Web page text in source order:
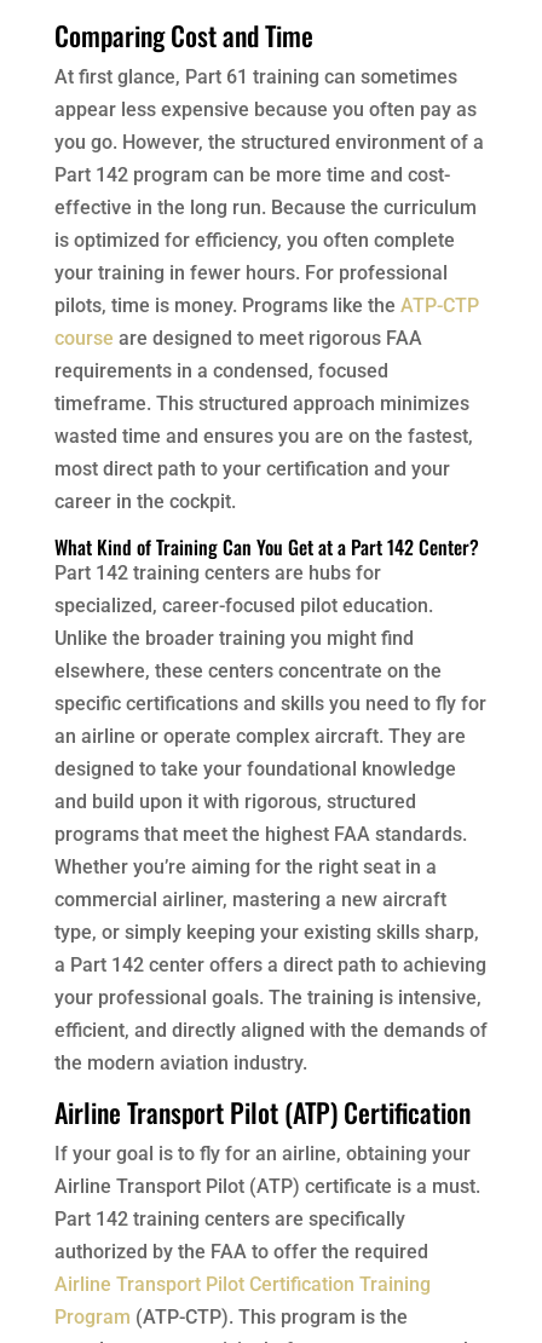
Comparing Cost and Time
At first glance, Part 61 training can sometimes
appear less expensive because you often pay as
you go. However, the structured environment of a
Part 142 program can be more time and cost-
effective in the long run. Because the curriculum
is optimized for efficiency, you often complete
your training in fewer hours. For professional
pilots, time is money. Programs like the ATP-CTP
course are designed to meet rigorous FAA
requirements in a condensed, focused
timeframe. This structured approach minimizes
wasted time and ensures you are on the fastest,
most direct path to your certification and your
career in the cockpit.
What Kind of Training Can You Get at a Part 142 Center?
Part 142 training centers are hubs for
specialized, career-focused pilot education.
Unlike the broader training you might find
elsewhere, these centers concentrate on the
specific certifications and skills you need to fly for
an airline or operate complex aircraft. They are
designed to take your foundational knowledge
and build upon it with rigorous, structured
programs that meet the highest FAA standards.
Whether you’re aiming for the right seat in a
commercial airliner, mastering a new aircraft
type, or simply keeping your existing skills sharp,
a Part 142 center offers a direct path to achieving
your professional goals. The training is intensive,
efficient, and directly aligned with the demands of
the modern aviation industry.
Airline Transport Pilot (ATP) Certification
If your goal is to fly for an airline, obtaining your
Airline Transport Pilot (ATP) certificate is a must.
Part 142 training centers are specifically
authorized by the FAA to offer the required
Airline Transport Pilot Certification Training
Program (ATP-CTP). This program is the